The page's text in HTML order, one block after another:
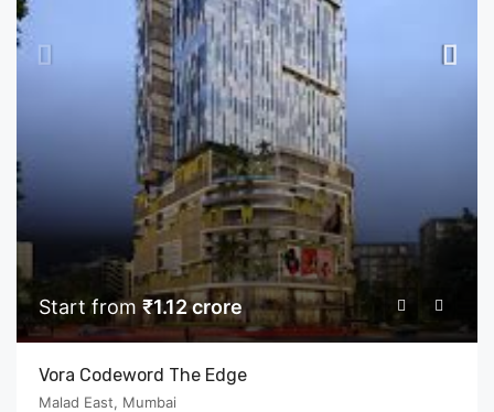
Start from₹1.12 crore
Vora Codeword The Edge
Malad East, Mumbai